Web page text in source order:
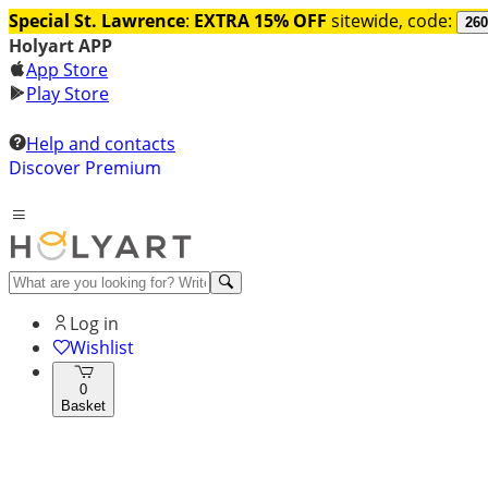
Special St. Lawrence: EXTRA 15% OFF sitewide, code:
Holyart APP
App Store
Play Store
Help and contacts
Discover Premium
Log in
Wishlist
0
Basket